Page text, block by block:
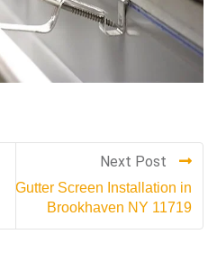
Next Post
Gutter Screen Installation in
Brookhaven NY 11719